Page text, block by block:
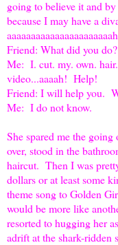
going to believe it and
because I may have a
Friend: What did you do?
Me: I. cut. my. own.
video...aaaah! Help!
Friend: I will help you.
Me: I do not know.
She spared me the
over, stood in the
haircut. Then I was
dollars or at least some
theme song to Golden
would be more like
resorted to hugging her
adrift at the shark-ridden